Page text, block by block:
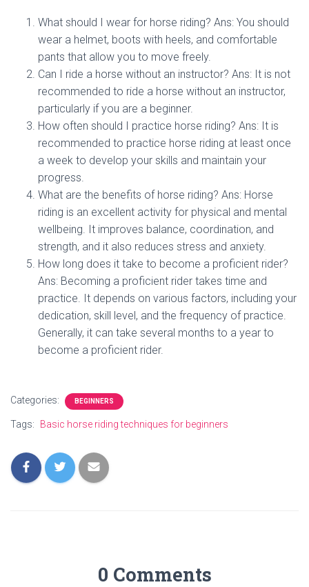
What should I wear for horse riding? Ans: You should
wear a helmet, boots with heels, and comfortable
pants that allow you to move freely.
Can I ride a horse without an instructor? Ans: It is not
recommended to ride a horse without an instructor,
particularly if you are a beginner.
How often should I practice horse riding? Ans: It is
recommended to practice horse riding at least once
a week to develop your skills and maintain your
progress.
What are the benefits of horse riding? Ans: Horse
riding is an excellent activity for physical and mental
wellbeing. It improves balance, coordination, and
strength, and it also reduces stress and anxiety.
How long does it take to become a proficient rider?
Ans: Becoming a proficient rider takes time and
practice. It depends on various factors, including your
dedication, skill level, and the frequency of practice.
Generally, it can take several months to a year to
become a proficient rider.
Categories: BEGINNERS
Tags: Basic horse riding techniques for beginners
0 Comments